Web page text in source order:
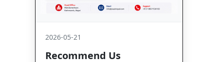
2026-05-21
Recommend Us